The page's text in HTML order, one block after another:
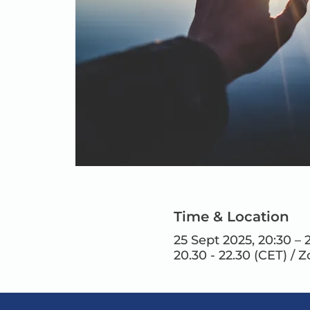
Time & Location
25 Sept 2025, 20:30 –
20.30 - 22.30 (CET) /